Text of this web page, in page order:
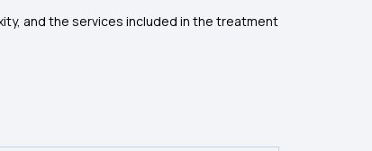
and the services included in the treatment